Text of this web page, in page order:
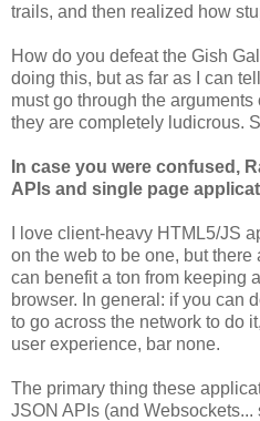
trails, and then realized how
How do you defeat the Gish
doing this, but as far as I can
must go through the
they are completely ludicrous.
In case you were confused,
APIs and single page
I love client-heavy HTML5/JS
on the web to be one, but
can benefit a ton from keeping
browser. In general: if you can
to go across the network to do
user experience, bar none.
The primary thing these
JSON APIs (and